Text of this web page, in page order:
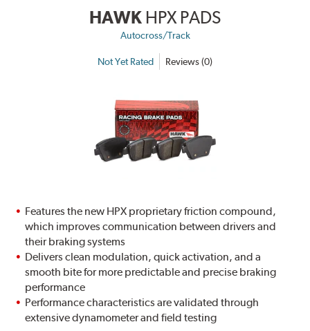
HAWK HPX PADS
Autocross/Track
Not Yet Rated Reviews (0)
Features the new HPX proprietary friction compound,
which improves communication between drivers and
their braking systems
Delivers clean modulation, quick activation, and a
smooth bite for more predictable and precise braking
performance
Performance characteristics are validated through
extensive dynamometer and field testing